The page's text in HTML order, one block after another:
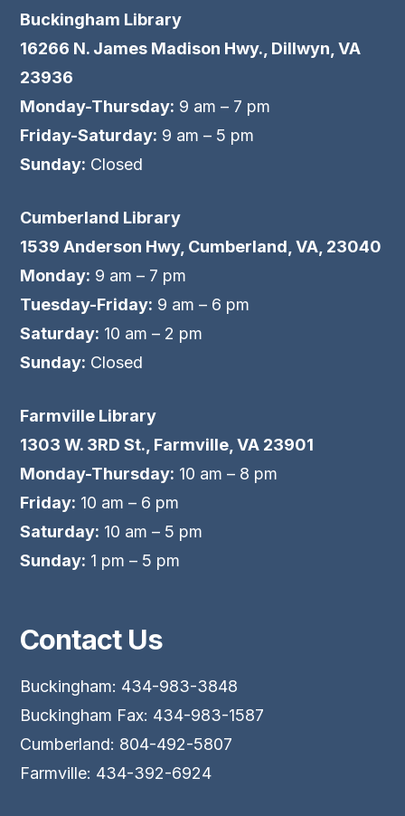
Buckingham Library
16266 N. James Madison Hwy., Dillwyn, VA
23936
Monday-Thursday: 9 am – 7 pm
Friday-Saturday: 9 am – 5 pm
Sunday: Closed
Cumberland Library
1539 Anderson Hwy, Cumberland, VA, 23040
Monday: 9 am – 7 pm
Tuesday-Friday: 9 am – 6 pm
Saturday: 10 am – 2 pm
Sunday: Closed
Farmville Library
1303 W. 3RD St., Farmville, VA 23901
Monday-Thursday: 10 am – 8 pm
Friday: 10 am – 6 pm
Saturday: 10 am – 5 pm
Sunday: 1 pm – 5 pm
Contact Us
Buckingham: 434-983-3848
Buckingham Fax: 434-983-1587
Cumberland: 804-492-5807
Farmville: 434-392-6924